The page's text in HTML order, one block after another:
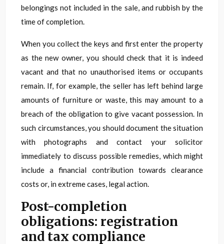
belongings not included in the sale, and rubbish by the
time of completion.
When you collect the keys and first enter the property
as the new owner, you should check that it is indeed
vacant and that no unauthorised items or occupants
remain. If, for example, the seller has left behind large
amounts of furniture or waste, this may amount to a
breach of the obligation to give vacant possession. In
such circumstances, you should document the situation
with photographs and contact your solicitor
immediately to discuss possible remedies, which might
include a financial contribution towards clearance
costs or, in extreme cases, legal action.
Post-completion
obligations: registration
and tax compliance